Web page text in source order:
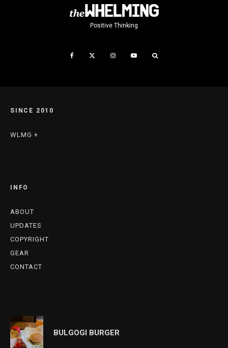
Positive Thinking
SINCE 2010
WLMG +
INFO
ABOUT
UPDATES
COPYRIGHT
GEAR
CONTACT
BULGOGI BURGER